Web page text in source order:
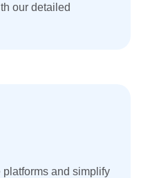
our detailed
and simplify